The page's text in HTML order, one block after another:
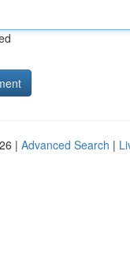
| Advanced Search |